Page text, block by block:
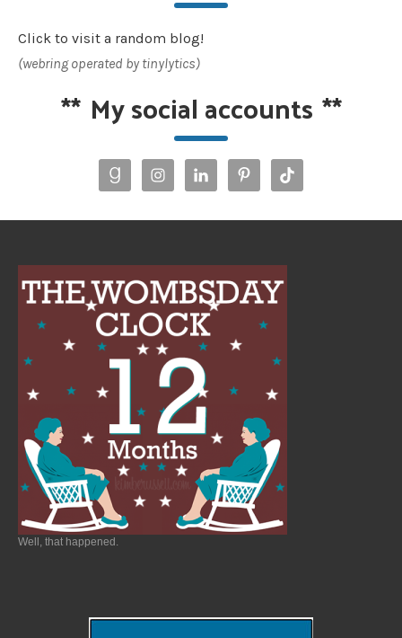
Click to visit a random blog!
(webring operated by tinylytics)
** My social accounts **
Well, that happened.